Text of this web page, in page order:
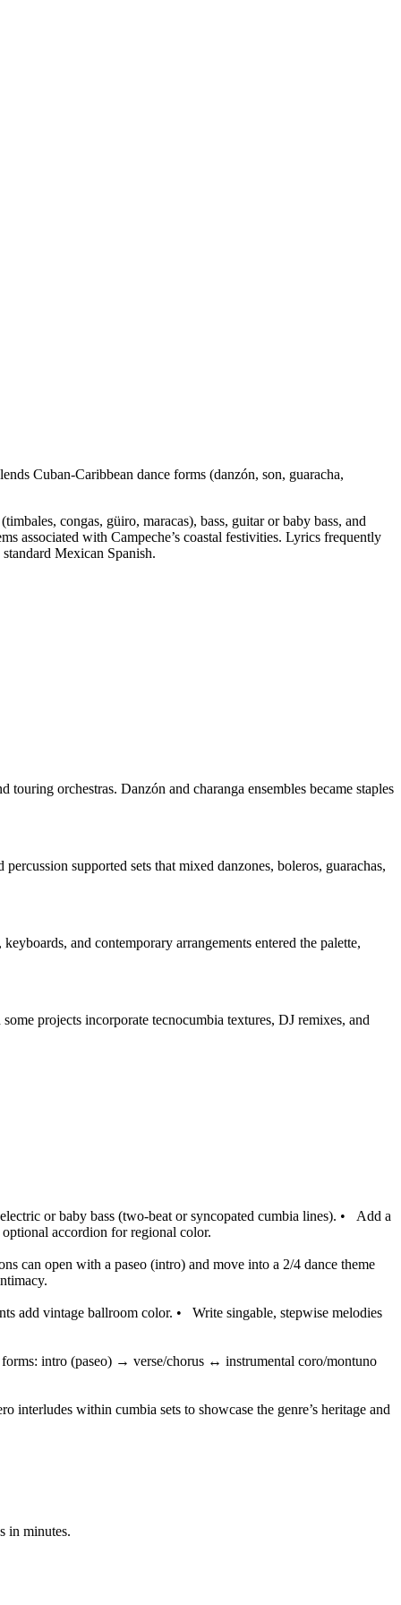
Cuban‑Caribbean dance forms (danzón, son, guaracha,
congas, güiro, maracas), bass, guitar or baby bass, and
associated with Campeche’s coastal festivities. Lyrics frequently
Mexican Spanish.
orchestras. Danzón and charanga ensembles became staples
supported sets that mixed danzones, boleros, guarachas,
and contemporary arrangements entered the palette,
projects incorporate tecnocumbia textures, DJ remixes, and
or baby bass (two-beat or syncopated cumbia lines). • Add a
accordion for regional color.
can open with a paseo (intro) and move into a 2/4 dance theme
add vintage ballroom color. • Write singable, stepwise melodies
intro (paseo) → verse/chorus ↔ instrumental coro/montuno
interludes within cumbia sets to showcase the genre’s heritage and
in minutes.